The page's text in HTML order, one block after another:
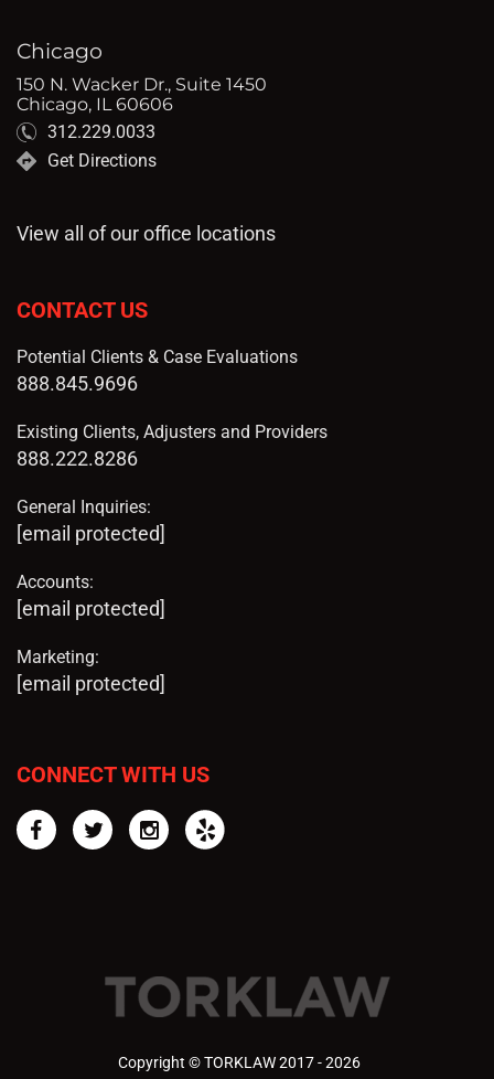
Chicago
150 N. Wacker Dr., Suite 1450
Chicago, IL 60606
312.229.0033
Get Directions
View all of our office locations
CONTACT US
Potential Clients & Case Evaluations
888.845.9696
Existing Clients, Adjusters and Providers
888.222.8286
General Inquiries:
[email protected]
Accounts:
[email protected]
Marketing:
[email protected]
CONNECT WITH US
FacebookTwitterInstagram
Copyright © TORKLAW 2017 - 2026